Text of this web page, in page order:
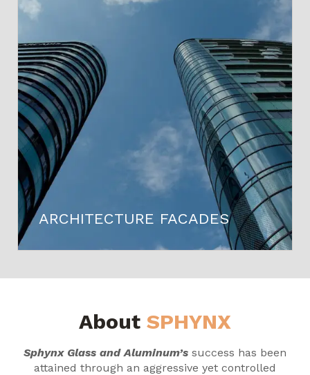
ARCHITECTURE FACADES
About SPHYNX
Sphynx Glass and Aluminum’s success has been
attained through an aggressive yet controlled